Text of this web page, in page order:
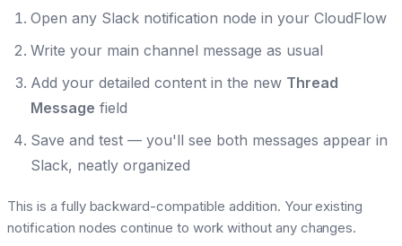
Open any Slack notification node in your CloudFlow
Write your main channel message as usual
Add your detailed content in the new Thread
Message field
Save and test — you'll see both messages appear in
Slack, neatly organized
This is a fully backward-compatible addition. Your existing
notification nodes continue to work without any changes.